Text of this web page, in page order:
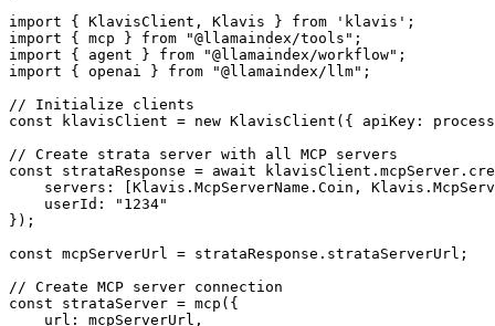
import { KlavisClient, Klavis } from 'klavis';
import { mcp } from "@llamaindex/tools";
import { agent } from "@llamaindex/workflow";
import { openai } from "@llamaindex/llm";
// Initialize clients
const klavisClient = new KlavisClient({ apiKey:
// Create strata server with all MCP servers
const strataResponse = await
servers: [Klavis.McpServerName.Coin,
    userId: "1234"
});
const mcpServerUrl = strataResponse.strataServerUrl;
// Create MCP server connection
const strataServer = mcp({
    url: mcpServerUrl,